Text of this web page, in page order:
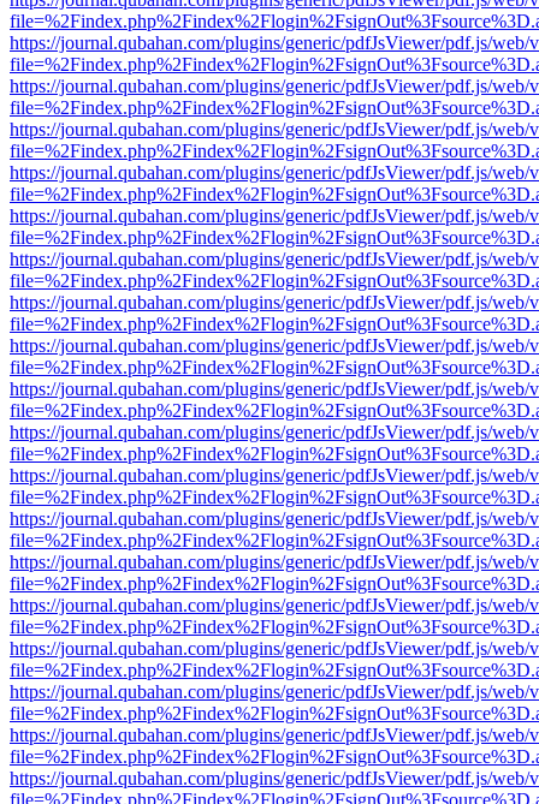
https://journal.qubahan.com/plugins/generic/pdfJsViewer/pdf.js/web/
https://journal.qubahan.com/plugins/generic/pdfJsViewer/pdf.js/web/
https://journal.qubahan.com/plugins/generic/pdfJsViewer/pdf.js/web/
https://journal.qubahan.com/plugins/generic/pdfJsViewer/pdf.js/web/
https://journal.qubahan.com/plugins/generic/pdfJsViewer/pdf.js/web/
https://journal.qubahan.com/plugins/generic/pdfJsViewer/pdf.js/web/
https://journal.qubahan.com/plugins/generic/pdfJsViewer/pdf.js/web/
https://journal.qubahan.com/plugins/generic/pdfJsViewer/pdf.js/web/
https://journal.qubahan.com/plugins/generic/pdfJsViewer/pdf.js/web/
https://journal.qubahan.com/plugins/generic/pdfJsViewer/pdf.js/web/
https://journal.qubahan.com/plugins/generic/pdfJsViewer/pdf.js/web/
https://journal.qubahan.com/plugins/generic/pdfJsViewer/pdf.js/web/
https://journal.qubahan.com/plugins/generic/pdfJsViewer/pdf.js/web/
https://journal.qubahan.com/plugins/generic/pdfJsViewer/pdf.js/web/
https://journal.qubahan.com/plugins/generic/pdfJsViewer/pdf.js/web/
https://journal.qubahan.com/plugins/generic/pdfJsViewer/pdf.js/web/
https://journal.qubahan.com/plugins/generic/pdfJsViewer/pdf.js/web/
https://journal.qubahan.com/plugins/generic/pdfJsViewer/pdf.js/web/